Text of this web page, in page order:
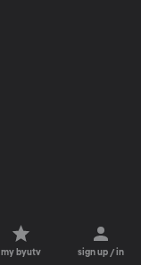
my byutv sign up / in